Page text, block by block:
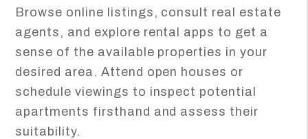
Browse online listings, consult real estate
agents, and explore rental apps to get a
sense of the available properties in your
desired area. Attend open houses or
schedule viewings to inspect potential
apartments firsthand and assess their
suitability.